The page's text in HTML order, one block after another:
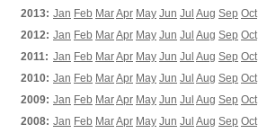
2013: Jan Feb MarApr May Jun Jul Aug Sep Oct
2012: Jan Feb MarApr May Jun Jul Aug Sep Oct
2011: Jan Feb MarApr May Jun Jul Aug Sep Oct
2010: Jan Feb MarApr May Jun Jul Aug Sep Oct
2009: Jan Feb MarApr May Jun Jul Aug Sep Oct
2008: Jan Feb MarApr May Jun Jul Aug Sep Oct